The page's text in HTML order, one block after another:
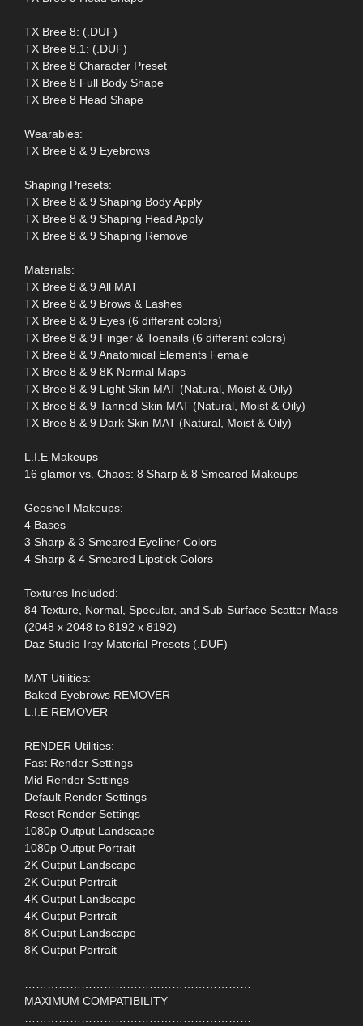
TX Bree 8: (.DUF)
TX Bree 8.1: (.DUF)
TX Bree 8 Character Preset
TX Bree 8 Full Body Shape
TX Bree 8 Head Shape
Wearables:
TX Bree 8 & 9 Eyebrows
Shaping Presets:
TX Bree 8 & 9 Shaping Body Apply
TX Bree 8 & 9 Shaping Head Apply
TX Bree 8 & 9 Shaping Remove
Materials:
TX Bree 8 & 9 All MAT
TX Bree 8 & 9 Brows & Lashes
TX Bree 8 & 9 Eyes (6 different colors)
TX Bree 8 & 9 Finger & Toenails (6 different colors)
TX Bree 8 & 9 Anatomical Elements Female
TX Bree 8 & 9 8K Normal Maps
TX Bree 8 & 9 Light Skin MAT (Natural, Moist & Oily)
TX Bree 8 & 9 Tanned Skin MAT (Natural, Moist & Oily)
TX Bree 8 & 9 Dark Skin MAT (Natural, Moist & Oily)
L.I.E Makeups
16 glamor vs. Chaos: 8 Sharp & 8 Smeared Makeups
Geoshell Makeups:
4 Bases
3 Sharp & 3 Smeared Eyeliner Colors
4 Sharp & 4 Smeared Lipstick Colors
Textures Included:
84 Texture, Normal, Specular, and Sub-Surface Scatter Maps
(2048 x 2048 to 8192 x 8192)
Daz Studio Iray Material Presets (.DUF)
MAT Utilities:
Baked Eyebrows REMOVER
L.I.E REMOVER
RENDER Utilities:
Fast Render Settings
Mid Render Settings
Default Render Settings
Reset Render Settings
1080p Output Landscape
1080p Output Portrait
2K Output Landscape
2K Output Portrait
4K Output Landscape
4K Output Portrait
8K Output Landscape
8K Output Portrait
……………………………………………………
MAXIMUM COMPATIBILITY
……………………………………………………